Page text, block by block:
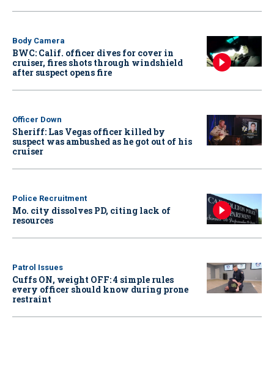
Body Camera
BWC: Calif. officer dives for cover in
cruiser, fires shots through windshield
after suspect opens fire
Officer Down
Sheriff: Las Vegas officer killed by
suspect was ambushed as he got out of his
cruiser
Police Recruitment
Mo. city dissolves PD, citing lack of
resources
Patrol Issues
Cuffs ON, weight OFF: 4 simple rules
every officer should know during prone
restraint